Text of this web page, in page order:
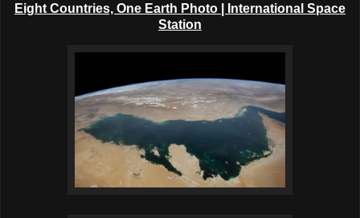
Eight Countries, One Earth Photo | International Space
Station